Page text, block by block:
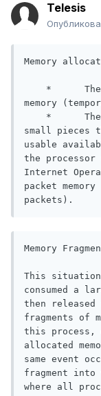
Telesis
Memory
*
memory
*      The
small pieces
usable
the processor
Internet
packet
packets).
Memory
This situation
consumed a
then
fragments of
this process,
allocated
same event
fragment
where all